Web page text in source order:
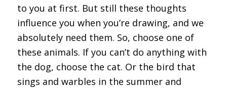
to you at first. But still these thoughts
influence you when you’re drawing, and we
absolutely need them. So, choose one of
these animals. If you can’t do anything with
the dog, choose the cat. Or the bird that
sings and warbles in the summer and